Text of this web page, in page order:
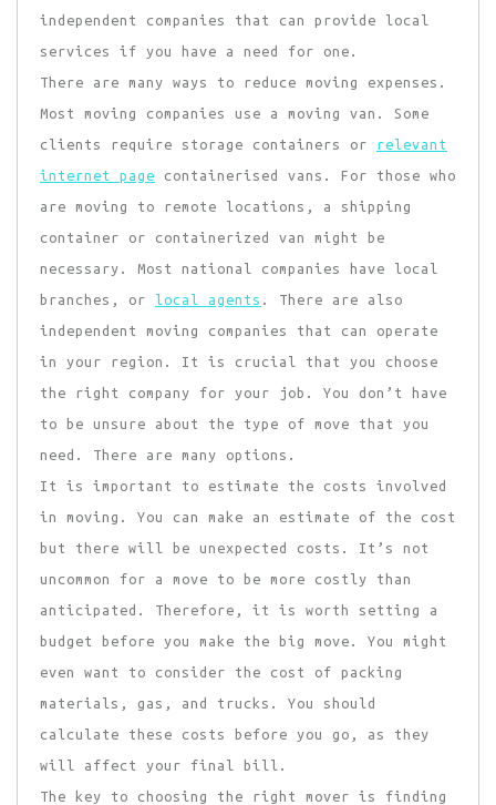
independent companies that can provide local
services if you have a need for one.
There are many ways to reduce moving expenses.
Most moving companies use a moving van. Some
clients require storage containers or relevant
internet page containerised vans. For those who
are moving to remote locations, a shipping
container or containerized van might be
necessary. Most national companies have local
branches, or local agents
. There are also
independent moving companies that can operate
in your region. It is crucial that you choose
the right company for your job. You don’t have
to be unsure about the type of move that you
need. There are many options.
It is important to estimate the costs involved
in moving. You can make an estimate of the cost
but there will be unexpected costs. It’s not
uncommon for a move to be more costly than
anticipated. Therefore, it is worth setting a
budget before you make the big move. You might
even want to consider the cost of packing
materials, gas, and trucks. You should
calculate these costs before you go, as they
will affect your final bill.
The key to choosing the right mover is finding